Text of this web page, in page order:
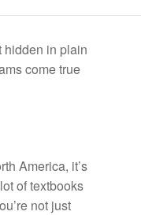
hidden in plain
come true
America, it’s
of textbooks
not just